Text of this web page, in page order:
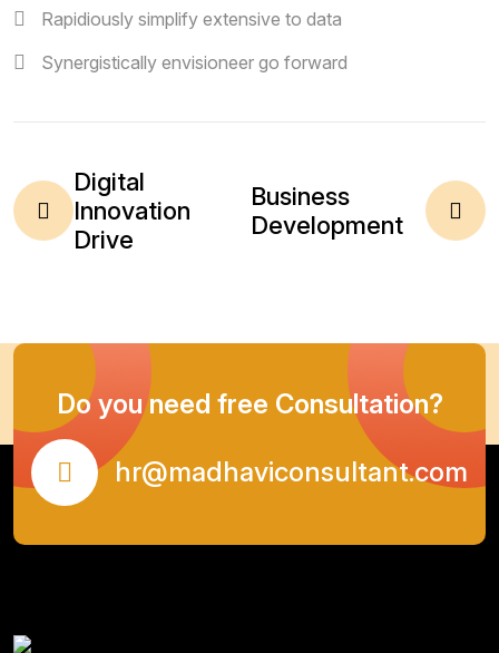
Rapidiously simplify extensive to data
Synergistically envisioneer go forward
Digital
Innovation
Drive
Business
Development
Do you need free Consultation?
hr@madhaviconsultant.com